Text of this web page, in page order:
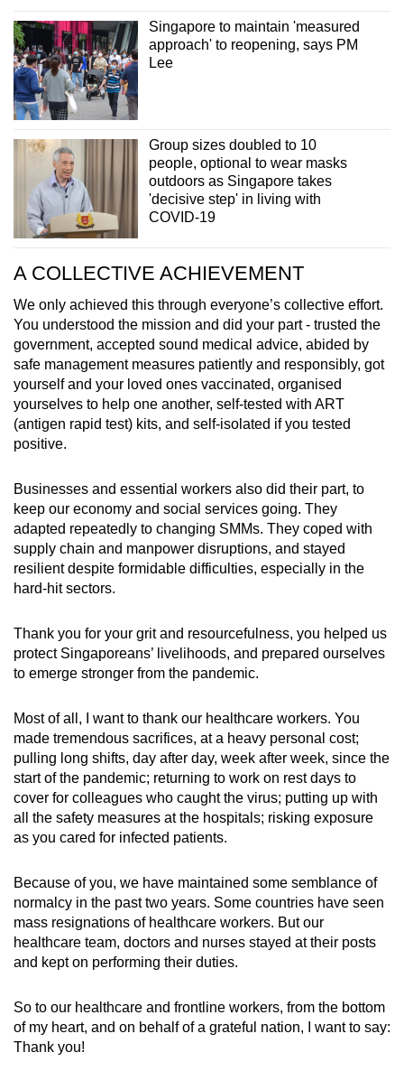
Singapore to maintain 'measured
approach' to reopening, says PM
Lee
Group sizes doubled to 10
people, optional to wear masks
outdoors as Singapore takes
'decisive step' in living with
COVID-19
A COLLECTIVE ACHIEVEMENT
We only achieved this through everyone’s collective effort.
You understood the mission and did your part - trusted the
government, accepted sound medical advice, abided by
safe management measures patiently and responsibly, got
yourself and your loved ones vaccinated, organised
yourselves to help one another, self-tested with ART
(antigen rapid test) kits, and self-isolated if you tested
positive.
Businesses and essential workers also did their part, to
keep our economy and social services going. They
adapted repeatedly to changing SMMs. They coped with
supply chain and manpower disruptions, and stayed
resilient despite formidable difficulties, especially in the
hard-hit sectors.
Thank you for your grit and resourcefulness, you helped us
protect Singaporeans’ livelihoods, and prepared ourselves
to emerge stronger from the pandemic.
Most of all, I want to thank our healthcare workers. You
made tremendous sacrifices, at a heavy personal cost;
pulling long shifts, day after day, week after week, since the
start of the pandemic; returning to work on rest days to
cover for colleagues who caught the virus; putting up with
all the safety measures at the hospitals; risking exposure
as you cared for infected patients.
Because of you, we have maintained some semblance of
normalcy in the past two years. Some countries have seen
mass resignations of healthcare workers. But our
healthcare team, doctors and nurses stayed at their posts
and kept on performing their duties.
So to our healthcare and frontline workers, from the bottom
of my heart, and on behalf of a grateful nation, I want to say:
Thank you!